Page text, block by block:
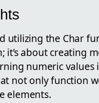
utilizing the Char
it’s about creating
numeric
not only function
elements.